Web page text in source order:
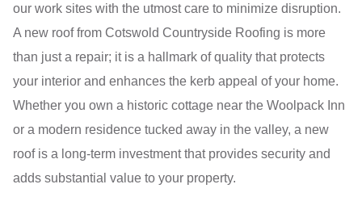
our work sites with the utmost care to minimize disruption.
A new roof from Cotswold Countryside Roofing is more
than just a repair; it is a hallmark of quality that protects
your interior and enhances the kerb appeal of your home.
Whether you own a historic cottage near the Woolpack Inn
or a modern residence tucked away in the valley, a new
roof is a long-term investment that provides security and
adds substantial value to your property.